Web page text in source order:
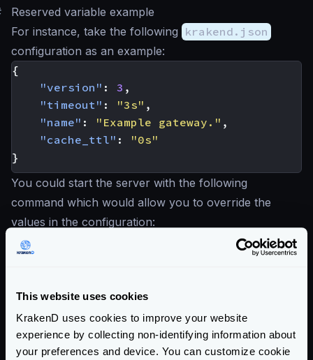
This website uses cookies
KrakenD uses cookies to improve your website
experience by collecting non-identifying information about
your preferences and device. You can customize cookie
Reserved variable example
For instance, take the following krakend.json
configuration as an example:
{
"version" : 3 ,
"timeout" : "3s" ,
"name" : "Example gateway." ,
"cache_ttl" :
"0s"
}
You could start the server with the following
command which would allow you to override the
values in the configuration:
Example: Override configuration with env vars
KRAKEND_PORT=9000 \
krakend run -c krakend.json
The resulting configuration will be:
{